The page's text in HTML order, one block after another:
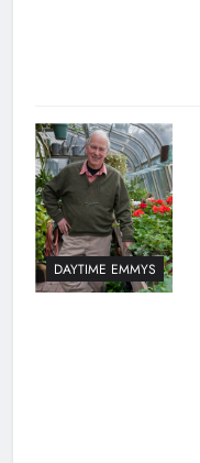
DAYTIME EMMYS